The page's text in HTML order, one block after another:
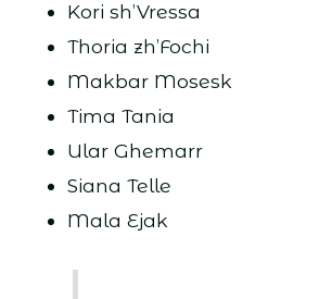
Kori sh’Vressa
Thoria zh’Fochi
Makbar Mosesk
Tima Tania
Ular Ghemarr
Siana Telle
Mala Ejak